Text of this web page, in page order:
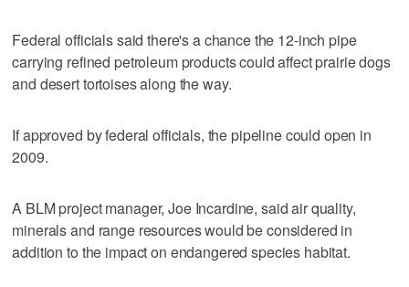
Federal officials said there's a chance the 12-inch pipe
carrying refined petroleum products could affect prairie dogs
and desert tortoises along the way.
If approved by federal officials, the pipeline could open in
2009.
A BLM project manager, Joe Incardine, said air quality,
minerals and range resources would be considered in
addition to the impact on endangered species habitat.